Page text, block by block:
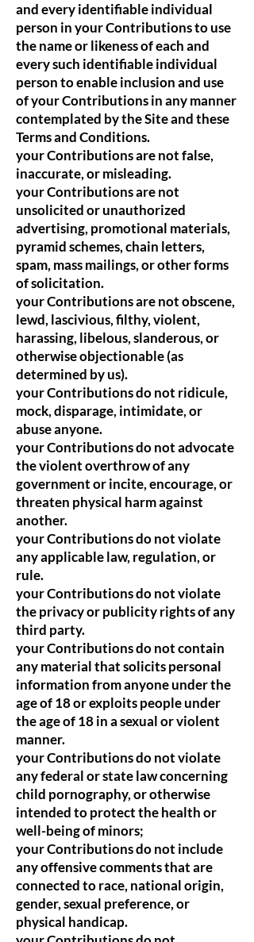
and every identifiable individual
person in your Contributions to use
the name or likeness of each and
every such identifiable individual
person to enable inclusion and use
of your Contributions in any manner
contemplated by the Site and these
Terms and Conditions.
your Contributions are not false,
inaccurate, or misleading.
your Contributions are not
unsolicited or unauthorized
advertising, promotional materials,
pyramid schemes, chain letters,
spam, mass mailings, or other forms
of solicitation.
your Contributions are not obscene,
lewd, lascivious, filthy, violent,
harassing, libelous, slanderous, or
otherwise objectionable (as
determined by us).
your Contributions do not ridicule,
mock, disparage, intimidate, or
abuse anyone.
your Contributions do not advocate
the violent overthrow of any
government or incite, encourage, or
threaten physical harm against
another.
your Contributions do not violate
any applicable law, regulation, or
rule.
your Contributions do not violate
the privacy or publicity rights of any
third party.
your Contributions do not contain
any material that solicits personal
information from anyone under the
age of 18 or exploits people under
the age of 18 in a sexual or violent
manner.
your Contributions do not violate
any federal or state law concerning
child pornography, or otherwise
intended to protect the health or
well-being of minors;
your Contributions do not include
any offensive comments that are
connected to race, national origin,
gender, sexual preference, or
physical handicap.